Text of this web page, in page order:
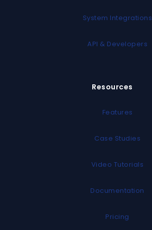
System Integrations
API & Developers
Resources
Features
Case Studies
Video Tutorials
Documentation
Pricing